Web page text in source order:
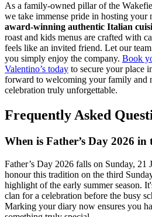
As a family-owned pillar of the
we take immense pride in hosting your
award-winning authentic Italian
roast and kids menus are crafted with
feels like an invited friend. Let our
you simply enjoy the company. Book
Valentino’s today to secure your place
forward to welcoming your family and
celebration truly unforgettable.
Frequently Asked
When is Father’s Day 2026 in
Father’s Day 2026 falls on Sunday,
honour this tradition on the third
highlight of the early summer season.
clan for a celebration before the busy
Marking your diary now ensures you